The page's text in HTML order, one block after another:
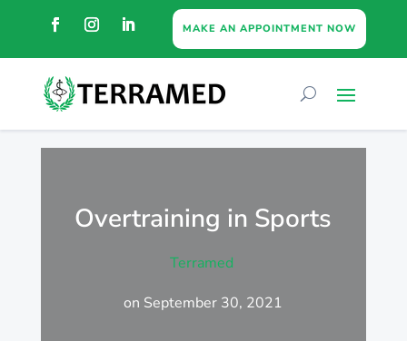
MAKE AN APPOINTMENT NOW
Overtraining in Sports
Terramed
on September 30, 2021